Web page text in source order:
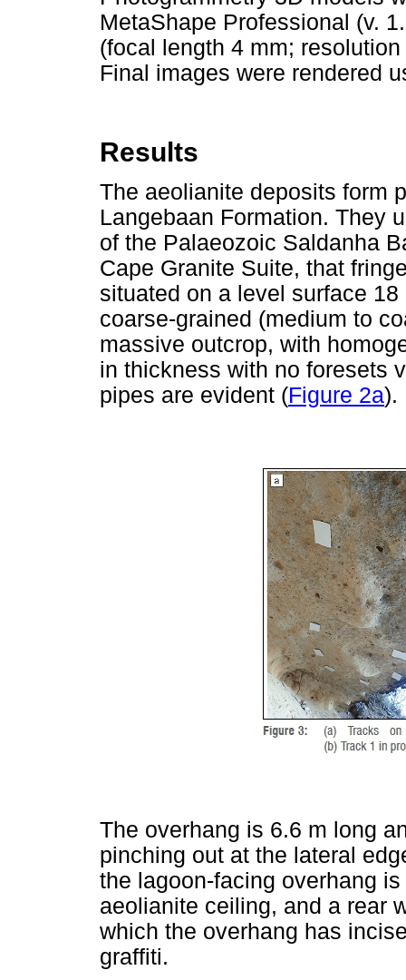
MetaShape Professional (v.
(focal length 4 mm;
Final images were rendered
Results
The aeolianite deposits form
Langebaan Formation. They
of the Palaeozoic Saldanha
Cape Granite Suite, that
situated on a level surface
coarse-grained (medium to
massive outcrop, with
in thickness with no foresets
pipes are evident (Figure 2a).
The overhang is 6.6 m long
pinching out at the lateral
the lagoon-facing overhang
aeolianite ceiling, and a rear
which the overhang has
graffiti.